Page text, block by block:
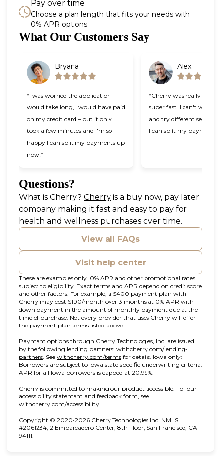
Pay over time
Choose a plan length that fits your needs with
0% APR options
What Our Customers Say
Bryana
“I was worried the application
would take long, I would have paid
on my credit card – but it only
took a few minutes and I'm so
happy I can split my payments up
now!”
Alex
“Cherry was really easy
super fast. I can't wait to
and try different
I can split my payments!”
Slide 1 of 6
Questions?
What is Cherry? Cherry(opens in new tab)
is a buy now, pay later
company making it fast and easy to pay for
health and wellness purchases over time.
View all FAQs
Visit help center
These are examples only. 0% APR and other promotional rates
subject to eligibility. Exact terms and APR depend on credit score
and other factors. For example, a $400 payment plan with
Cherry may cost $100/month over 3 months at 0% APR with
down payment in the amount of monthly payment due at the
time of purchase. Not every provider that uses Cherry will offer
the payment plan terms listed above.
Payment options through Cherry Technologies, Inc. are issued
by the following lending partners: withcherry.com/lending-
partners(opens in new tab)
. See withcherry.com/terms(opens in new tab)
for details. Iowa only:
Borrowers are subject to Iowa state specific underwriting criteria.
APR for all Iowa borrowers is capped at 20.99%.
Cherry is committed to making our product accessible. For our
accessibility statement and feedback form, see
withcherry.com/accessibility(opens in new tab)
.
Copyright © 2020-2026 Cherry Technologies Inc. NMLS
#2061234, 2 Embarcadero Center, 8th Floor, San Francisco, CA
94111.